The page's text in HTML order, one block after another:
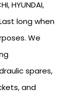
HYUNDAI,
Last long when
We
spares,
and